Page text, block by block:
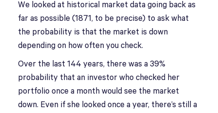
We looked at historical market data going back as
far as possible (1871, to be precise) to ask what
the probability is that the market is down
depending on how often you check.
Over the last 144 years, there was a 39%
probability that an investor who checked her
portfolio once a month would see the market
down. Even if she looked once a year, there’s still a